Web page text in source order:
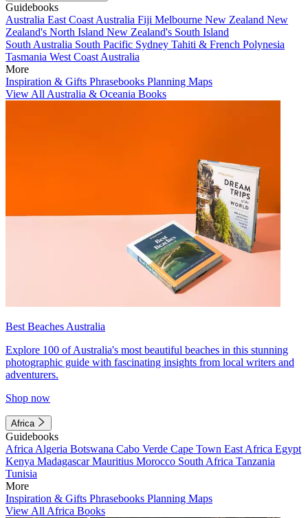
Guidebooks
Australia East Coast Australia Fiji Melbourne New Zealand New
Zealand's North Island New Zealand's South Island
South Australia South Pacific Sydney Tahiti & French Polynesia
Tasmania West Coast Australia
More
Inspiration & Gifts Phrasebooks Planning Maps
View All Australia & Oceania Books
Best Beaches Australia
Explore 100 of Australia's most beautiful beaches in this stunning
photographic guide with fascinating insights from local writers and
adventurers.
Shop now
Africa
Guidebooks
Africa Algeria Botswana Cabo Verde Cape Town East Africa Egypt
Kenya MadagascarMauritius Morocco South Africa Tanzania
Tunisia
More
Inspiration & Gifts Phrasebooks Planning Maps
View All Africa Books